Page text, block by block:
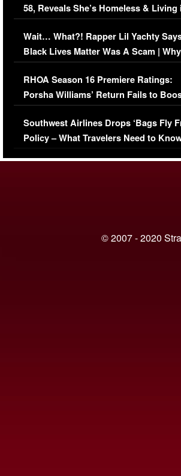
58, Reveals She’s Homeless & Living
Her Car (VIDEO)
Wait… What?! Rapper Lil Yachty
Black Lives Matter Was A Scam |
Comments Were Reckless
RHOA Season 16 Premiere Ratings:
Porsha Williams’ Return Fails to
Series-Low Viewership
Southwest Airlines Drops ‘Bags Fly
Policy – What Travelers Need to
© 2007 - 2020